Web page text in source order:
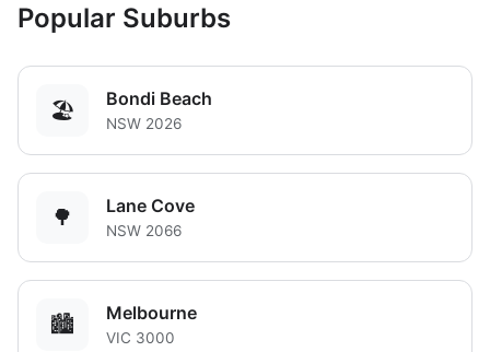
Popular Suburbs
🏖️ Bondi Beach
NSW 2026
🌳 Lane Cove
NSW 2066
🏙️ Melbourne
VIC 3000